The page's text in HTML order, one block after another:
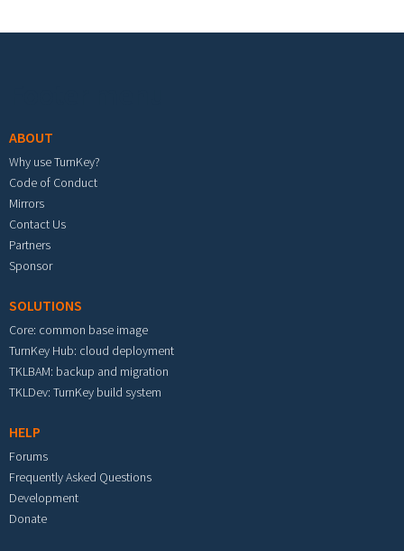
ABOUT
Why use TurnKey?
Code of Conduct
Mirrors
Contact Us
Partners
Sponsor
SOLUTIONS
Core: common base image
TurnKey Hub: cloud deployment
TKLBAM: backup and migration
TKLDev: TurnKey build system
HELP
Forums
Frequently Asked Questions
Development
Donate